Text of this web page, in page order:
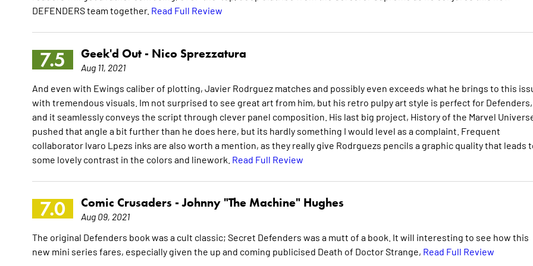
DEFENDERS team together. Read Full Review
7.5 Geek'd Out - Nico Sprezzatura
Aug 11, 2021
And even with Ewings caliber of plotting, Javier Rodrguez matches and possibly even exceeds what he brings to this
with tremendous visuals. Im not surprised to see great art from him, but his retro pulpy art style is perfect for Defenders,
and it seamlessly conveys the script through clever panel composition. His last big project, History of the Marvel
pushed that angle a bit further than he does here, but its hardly something I would level as a complaint. Frequent
collaborator lvaro Lpezs inks are also worth a mention, as they really give Rodrguezs pencils a graphic quality that leads
some lovely contrast in the colors and linework. Read Full Review
7.0 Comic Crusaders -Johnny "The Machine" Hughes
Aug 09, 2021
The original Defenders book was a cult classic; Secret Defenders was a mutt of a book. It will interesting to see how this
new mini series fares, especially given the up and coming publicised Death of Doctor Strange, Read Full Review